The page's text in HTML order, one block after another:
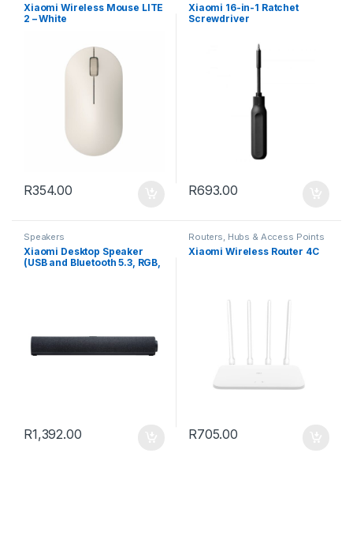
Xiaomi Wireless Mouse LITE
2 – White
R354.00
Xiaomi 16-in-1 Ratchet
Screwdriver
R693.00
Speakers
Xiaomi Desktop Speaker
(USB and Bluetooth 5.3, RGB,
R1,392.00
Routers, Hubs & Access Points
Xiaomi Wireless Router 4C
R705.00